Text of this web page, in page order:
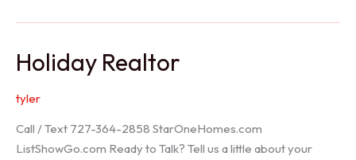
Holiday Realtor
tyler
Call / Text 727-364-2858 StarOneHomes.com
ListShowGo.com Ready to Talk? Tell us a little about your